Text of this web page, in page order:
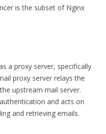
is the subset of Nginx
a proxy server, specifically
proxy server relays the
upstream mail server.
and acts on
and retrieving emails.